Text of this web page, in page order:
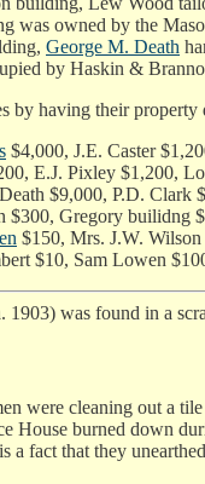
was owned by the
George M. Death
by Haskin &
by having their
$4,000, J.E. Caster
E.J. Pixley $1,200,
$9,000, P.D.
$300, Gregory
$150, Mrs. J.W.
$10, Sam Lowen
1903) was found in a
were cleaning out a
House burned down
a fact that they